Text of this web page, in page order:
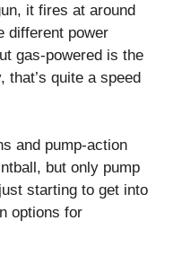
it fires at around
different power
gas-powered is the
that’s quite a speed
and pump-action
but only pump
starting to get into
options for